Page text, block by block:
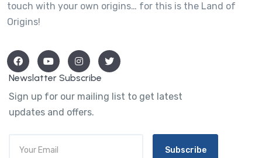
touch with your own origins… for this is the Land of
Origins!
Newslatter Subscribe
Sign up for our mailing list to get latest
updates and offers.
Subscribe